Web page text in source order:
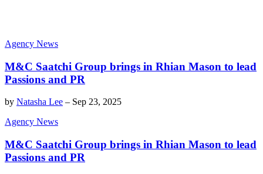
Agency News
M&C Saatchi Group brings in Rhian Mason to lead
Passions and PR
by Natasha Lee – Sep 23, 2025
Agency News
M&C Saatchi Group brings in Rhian Mason to lead
Passions and PR